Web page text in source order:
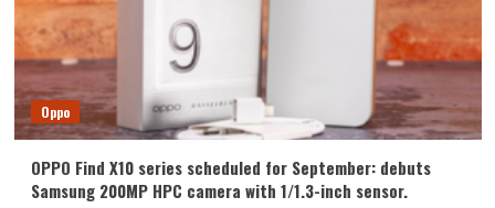
Oppo
OPPO Find X10 series scheduled for September: debuts
Samsung 200MP HPC camera with 1/1.3-inch sensor.